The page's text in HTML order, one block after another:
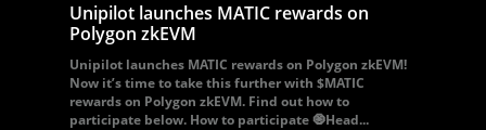
Unipilot launches MATIC rewards on
Polygon zkEVM
Unipilot launches MATIC rewards on Polygon zkEVM!
Now it’s time to take this further with $MATIC
rewards on Polygon zkEVM. Find out how to
participate below. How to participate 🧿Head...